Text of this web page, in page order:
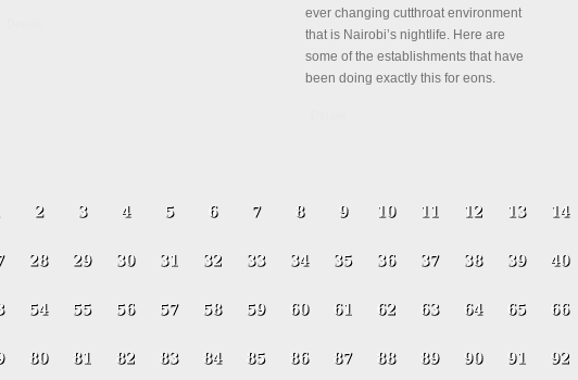
ever changing cutthroat environment
that is Nairobi’s nightlife. Here are
some of the establishments that have
been doing exactly this for eons.